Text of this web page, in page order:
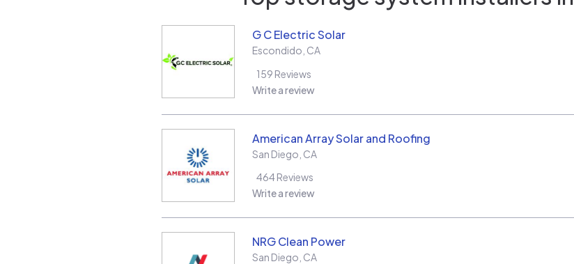
G C Electric Solar
Escondido CA
159 Reviews
Write a review
American Array Solar and Roofing
San Diego CA
464Reviews
Write a review
NRG Clean Power
San Diego CA